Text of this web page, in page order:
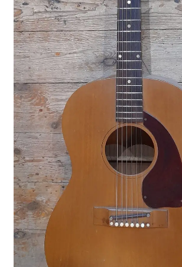
Cart
Refund and Returns Policy